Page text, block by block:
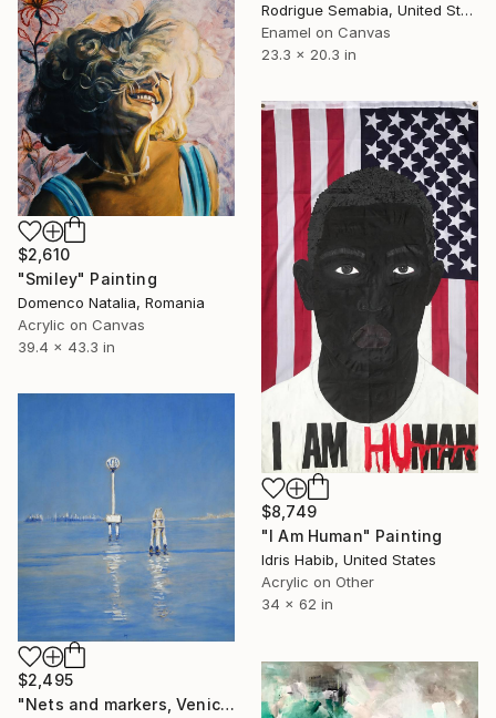
Rodrigue Semabia, United States
Enamel on Canvas
23.3 x 20.3 in
$2,610
"Smiley" Painting
Domenco Natalia, Romania
Acrylic on Canvas
39.4 x 43.3 in
$8,749
"I Am Human" Painting
Idris Habib, United States
Acrylic on Other
34 x 62 in
$2,495
"Nets and markers, Venice" Painting